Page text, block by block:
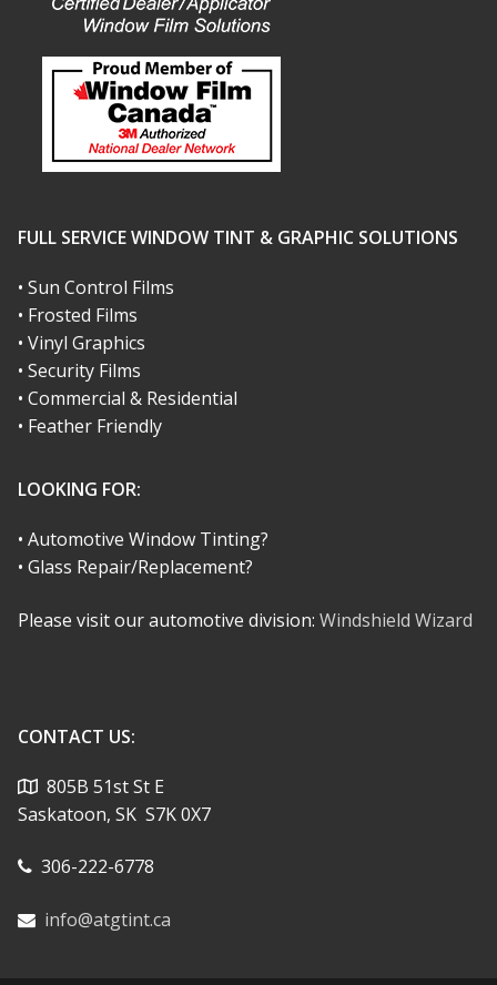
FULL SERVICE WINDOW TINT & GRAPHIC SOLUTIONS
• Sun Control Films
• Frosted Films
• Vinyl Graphics
• Security Films
• Commercial & Residential
• Feather Friendly
LOOKING FOR:
• Automotive Window Tinting?
• Glass Repair/Replacement?
Please visit our automotive division: Windshield Wizard
CONTACT US:
805B 51st St E
Saskatoon, SK S7K 0X7
306-222-6778
info@atgtint.ca